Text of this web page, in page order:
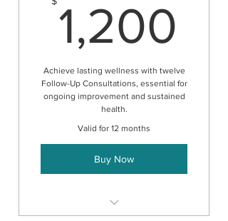
1,200
Achieve lasting wellness with twelve
Follow-Up Consultations, essential for
ongoing improvement and sustained
health.
Valid for 12 months
Buy Now